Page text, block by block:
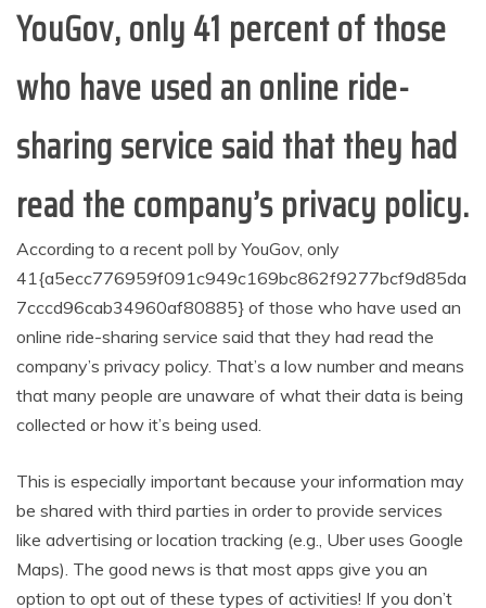
YouGov, only 41 percent of those
who have used an online ride-
sharing service said that they had
read the company’s privacy policy.
According to a recent poll by YouGov, only
41{a5ecc776959f091c949c169bc862f9277bcf9d85da
7cccd96cab34960af80885} of those who have used an
online ride-sharing service said that they had read the
company’s privacy policy. That’s a low number and means
that many people are unaware of what their data is being
collected or how it’s being used.
This is especially important because your information may
be shared with third parties in order to provide services
like advertising or location tracking (e.g., Uber uses Google
Maps). The good news is that most apps give you an
option to opt out of these types of activities! If you don’t